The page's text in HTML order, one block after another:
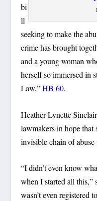
bi
ll
seeking to make the
crime has brought
and a young woman
herself so immersed in
Law,”HB 60.
Heather Lynette
lawmakers in hope that
invisible chain of
“I didn’t even know
when I started all
wasn’t even registered